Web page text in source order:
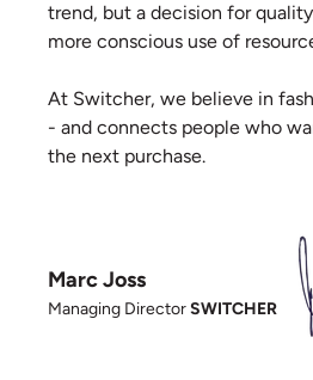
trend, but a decision for
more conscious use of
At Switcher, we believe in
- and connects people who
the next purchase.
Marc Joss
Managing DirectorSWITCHER